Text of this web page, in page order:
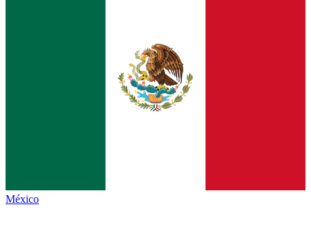
México